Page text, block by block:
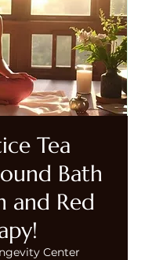
Tea
Bath
Red
Center